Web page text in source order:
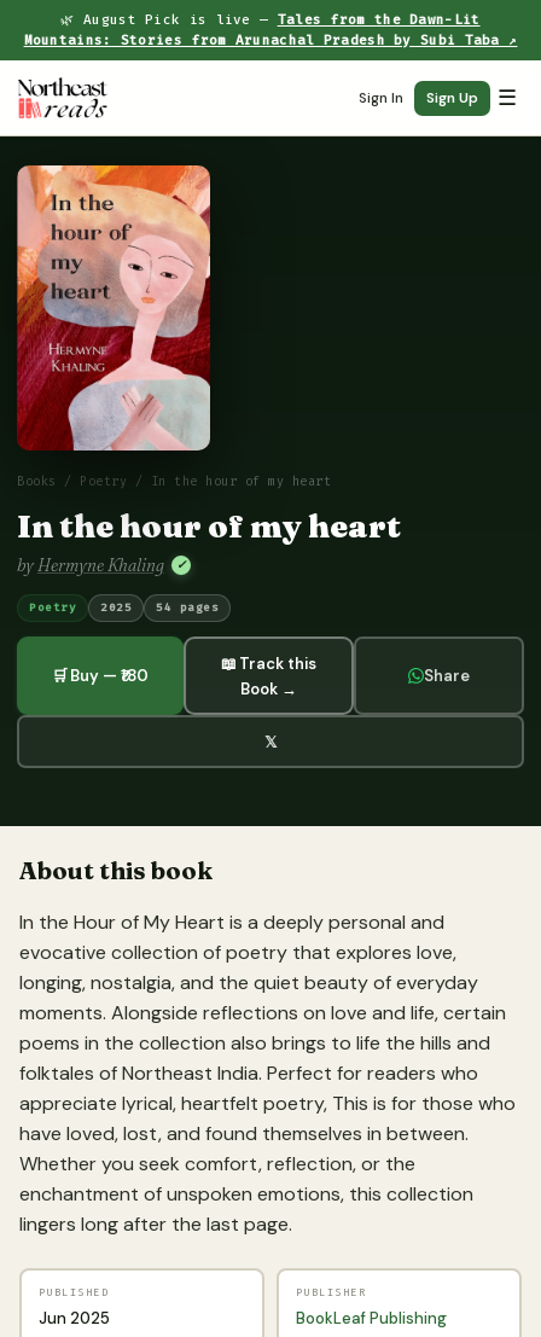
🌿 August Pick is live — Tales from the Dawn-Lit
Mountains: Stories from Arunachal Pradesh by Subi Taba ↗
Sign In Sign Up ☰
Books / Poetry / In the hour of my heart
In the hour of my heart
byHermyne Khaling ✓
Poetry 2025 54 pages
🛒 Buy — ₹180
📖 Track this
Book →
Share
𝕏
About this book
In the Hour of My Heart is a deeply personal and
evocative collection of poetry that explores love,
longing, nostalgia, and the quiet beauty of everyday
moments. Alongside reflections on love and life, certain
poems in the collection also brings to life the hills and
folktales of Northeast India. Perfect for readers who
appreciate lyrical, heartfelt poetry, This is for those who
have loved, lost, and found themselves in between.
Whether you seek comfort, reflection, or the
enchantment of unspoken emotions, this collection
lingers long after the last page.
PUBLISHED
Jun 2025
PUBLISHER
BookLeaf Publishing